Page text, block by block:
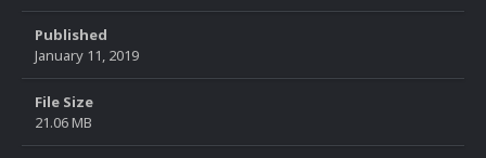
Published
January 11, 2019
File Size
21.06 MB